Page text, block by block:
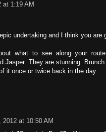
at 1:19 AM
undertaking and I think you are
what to see along your
Jasper. They are stunning.
it once or twice back in the day.
2012 at 10:50 AM